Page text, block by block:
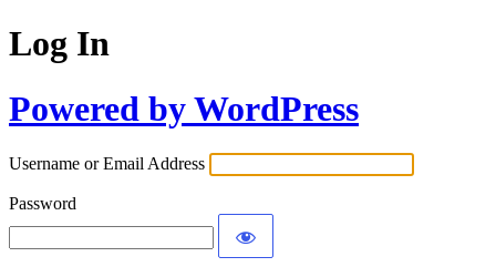
Log In
Powered by WordPress
Username or Email Address
Password